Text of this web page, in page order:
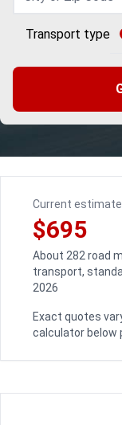
Transport type
Current
$695
About 282 road
transport,
2026
Exact quotes
calculator below